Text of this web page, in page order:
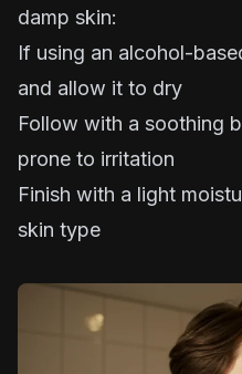
damp skin:
If using an alcohol-
and allow it to dry
Follow with a soothing
prone to irritation
Finish with a light
skin type